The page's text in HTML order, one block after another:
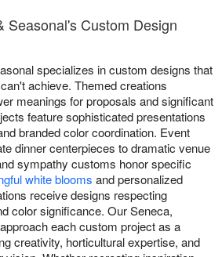
Seasonal's Custom Design
specializes in custom designs that
achieve. Themed creations
meanings for proposals and significant
feature sophisticated presentations
branded color coordination. Event
dinner centerpieces to dramatic venue
sympathy customs honor specific
white blooms and personalized
receive designs respecting
color significance. Our Seneca,
each custom project as a
creativity, horticultural expertise, and